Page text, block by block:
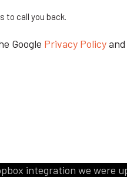
delivers what
integration we were
to call you back.
Google Privacy Policyand